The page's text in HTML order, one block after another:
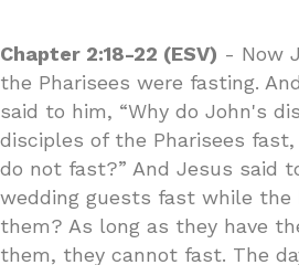
Chapter 2:18-22 (ESV) - Now
the Pharisees were fasting.
said to him, “Why do John's
disciples of the Pharisees
do not fast?” And Jesus said
wedding guests fast while the
them? As long as they have
them, they cannot fast. The